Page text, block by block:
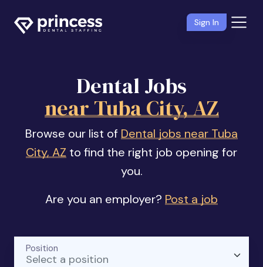
Sign In
Dental Jobs
near Tuba City, AZ
Browse our list of Dental jobs near Tuba
City, AZ to find the right job opening for
you.
Are you an employer? Post a job
Select a position
Position